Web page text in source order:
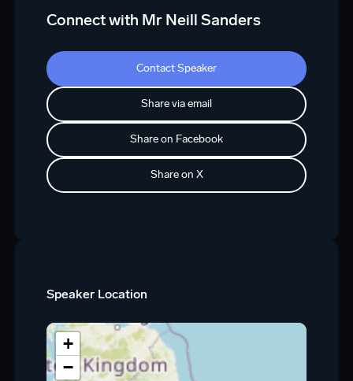
Connect with Mr Neill Sanders
Contact Speaker
Share via email
Share on Facebook
Share on X
Speaker Location
+
−